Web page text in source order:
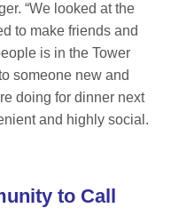
“We looked at the
to make friends and
is in the Tower
someone new and
doing for dinner next
and highly social.
to Call